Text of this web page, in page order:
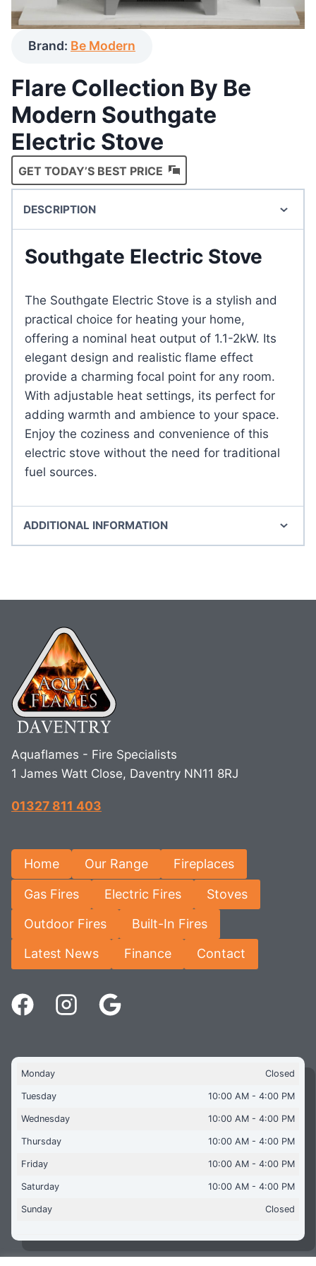
Brand: Be Modern
Flare Collection By Be
Modern Southgate
Electric Stove
GET TODAY’S BEST PRICE
DESCRIPTION
Southgate Electric Stove
The Southgate Electric Stove is a stylish and
practical choice for heating your home,
offering a nominal heat output of 1.1-2kW. Its
elegant design and realistic flame effect
provide a charming focal point for any room.
With adjustable heat settings, its perfect for
adding warmth and ambience to your space.
Enjoy the coziness and convenience of this
electric stove without the need for traditional
fuel sources.
ADDITIONAL INFORMATION
Aquaflames - Fire Specialists
1 James Watt Close, Daventry NN11 8RJ
01327 811 403
Home Our Range Fireplaces
Gas Fires Electric Fires Stoves
Outdoor Fires Built-In Fires
Latest News Finance Contact
Monday Closed
Tuesday 10:00 AM - 4:00 PM
Wednesday 10:00 AM - 4:00 PM
Thursday 10:00 AM - 4:00 PM
Friday 10:00 AM - 4:00 PM
Saturday 10:00 AM - 4:00 PM
Sunday Closed